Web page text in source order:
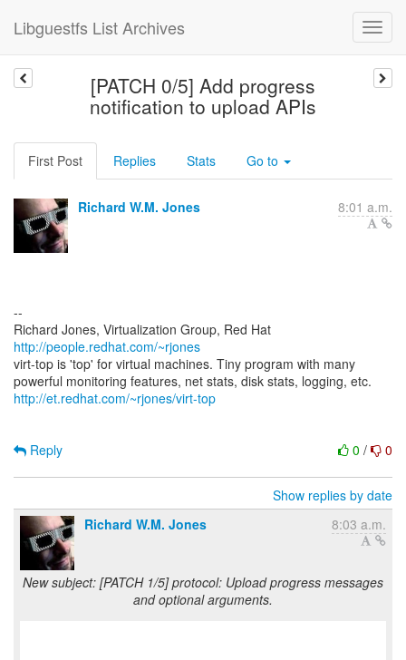
Libguestfs List Archives
[PATCH 0/5] Add progress
notification to upload APIs
First Post Replies Stats Go to
Richard W.M. Jones 8:01 a.m.
--
Richard Jones, Virtualization Group, Red Hat
http://people.redhat.com/~rjones
virt-top is 'top' for virtual machines. Tiny program with many
http://et.redhat.com/~rjones/virt-top
0 / 0
Reply
Show replies by date
Richard W.M. Jones
8:03 a.m.
New subject: [PATCH 1/5] protocol: Upload progress messages
and optional arguments.